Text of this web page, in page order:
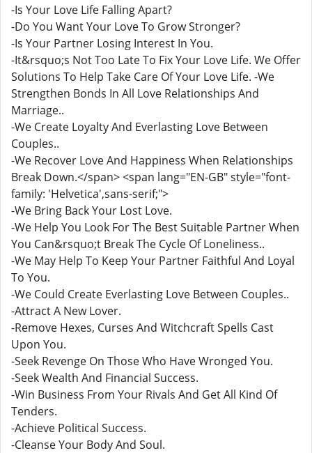
-Is Your Love Life Falling Apart?
-Do You Want Your Love To Grow Stronger?
-Is Your Partner Losing Interest In You.
-It&rsquo;s Not Too Late To Fix Your Love Life. We Offer
Solutions To Help Take Care Of Your Love Life. -We
Strengthen Bonds In All Love Relationships And
Marriage..
-We Create Loyalty And Everlasting Love Between
Couples..
-We Recover Love And Happiness When Relationships
Break Down.</span> <span lang="EN-GB" style="font-
family: 'Helvetica',sans-serif;">
-We Bring Back Your Lost Love.
-We Help You Look For The Best Suitable Partner When
You Can&rsquo;t Break The Cycle Of Loneliness..
-We May Help To Keep Your Partner Faithful And Loyal
To You.
-We Could Create Everlasting Love Between Couples..
-Attract A New Lover.
-Remove Hexes, Curses And Witchcraft Spells Cast
Upon You.
-Seek Revenge On Those Who Have Wronged You.
-Seek Wealth And Financial Success.
-Win Business From Your Rivals And Get All Kind Of
Tenders.
-Achieve Political Success.
-Cleanse Your Body And Soul.